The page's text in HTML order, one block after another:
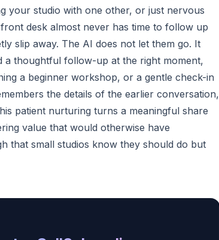
your studio with one other, or just nervous
desk almost never has time to follow up
slip away. The AI does not let them go. It
a thoughtful follow-up at the right moment,
a beginner workshop, or a gentle check-in
the details of the earlier conversation,
patient nurturing turns a meaningful share
value that would otherwise have
that small studios know they should do but